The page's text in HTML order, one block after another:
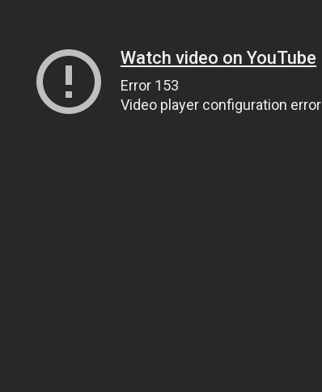
Watch video on YouTube
Error 153
Video player configuration error